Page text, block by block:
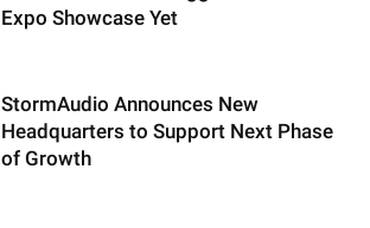
Expo Showcase Yet
StormAudio Announces New
Headquarters to Support Next Phase
of Growth